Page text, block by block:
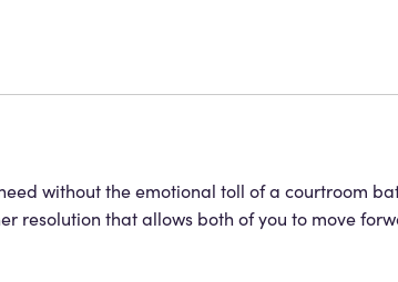
without the emotional toll of a courtroom
resolution that allows both of you to move